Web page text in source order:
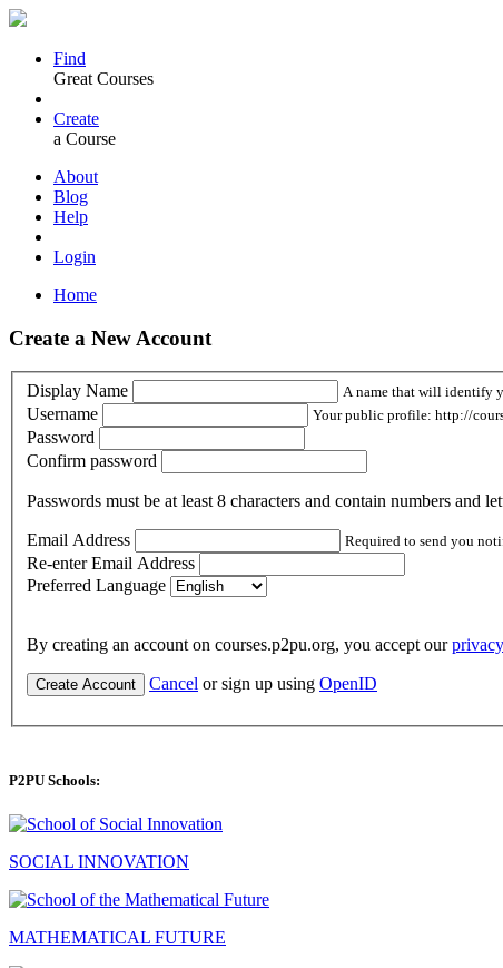
Find
Great Courses
Create
a Course
About
Blog
Help
Login
Home
Create a New Account
Display Name A name that will identify
Username Your public profile: http://
Password
Confirm password
Passwords must be at least 8 characters and contain numbers and
Email Address Required to send you
Re-enter Email Address
Preferred Language
By creating an account on courses.p2pu.org, you accept our
Create Account Cancel or sign up using OpenID
P2PU Schools:
SOCIAL INNOVATION
MATHEMATICAL FUTURE